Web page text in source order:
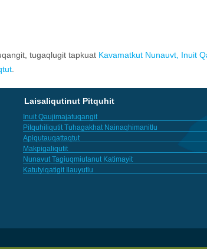
tugaqlugit tapkuat Kavamatkut Nunauvt, Inuit
.
Laisaliqutinut Pitquhit
Inuit Qaujimajatuqangit
Pitquhiliqutit Tuhagakhat Nainaqhimanitlu
Apiqutauqattaqtut
Makpigaliqutit
Nunavut Tagiuqmiutanut Katimayit
Katutyiqatigit Ilauyutlu